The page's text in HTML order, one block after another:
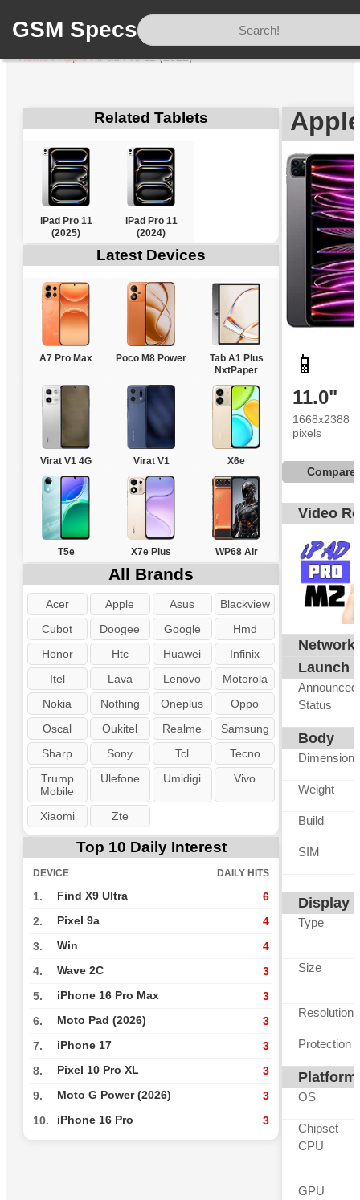
GSM Specs
Home/Apple/iPad Pro 11 (2022)
Related Tablets
iPad Pro 11
(2025)
iPad Pro 11
(2024)
Latest Devices
A7 Pro Max Poco M8 Power
Tab A1 Plus
NxtPaper
Virat V1 4G Virat V1 X6e
T5e X7e Plus WP68 Air
All Brands
Acer Apple Asus
Blackview
Cubot
Doogee Google
Hmd
Honor
Htc Huawei
Infinix
Itel
Lava Lenovo
Motorola
Nokia
Nothing Oneplus
Oppo
Oscal
Oukitel Realme
Samsung
Sharp
Sony Tcl
Tecno
Trump
Mobile
Ulefone Umidigi Vivo
Xiaomi Zte
Top 10 Daily Interest
DEVICE DAILY HITS
1. Find X9 Ultra 6
2. Pixel 9a 4
3. Win 4
4. Wave 2C 3
5. iPhone 16 Pro Max 3
6. Moto Pad (2026) 3
7. iPhone 17 3
8. Pixel 10 Pro XL 3
9. Moto G Power (2026) 3
10. iPhone 16 Pro 3
📱
11.0"
1668x2388
pixels
Compare
Video
Network
Launch
Announced
Status
Body
Dimensions
Weight
Build
SIM
Display
Type
Size
Resolution
Protection
Platform
OS
Chipset
CPU
GPU